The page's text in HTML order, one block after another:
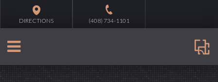
DIRECTIONS (408) 734-1101